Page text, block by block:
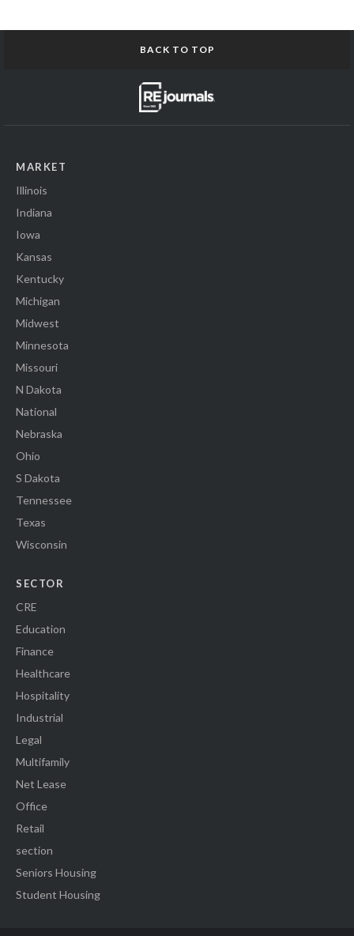
BACK TO TOP
MARKET
Illinois
Indiana
Iowa
Kansas
Kentucky
Michigan
Midwest
Minnesota
Missouri
N Dakota
National
Nebraska
Ohio
S Dakota
Tennessee
Texas
Wisconsin
SECTOR
CRE
Education
Finance
Healthcare
Hospitality
Industrial
Legal
Multifamily
Net Lease
Office
Retail
section
Seniors Housing
Student Housing